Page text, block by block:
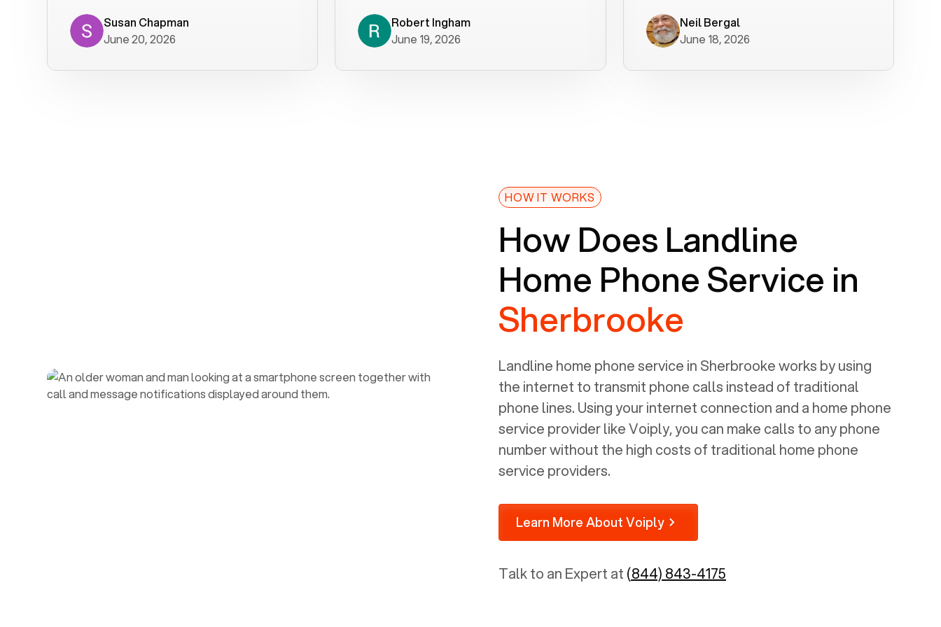
has not been without issues, but their
service is really good at resolving
Susan Chapman
June 20, 2026
helped immediately with porting
issues then fixed the mobile app so
Voiply price is also more reasonable
so that was very helpful. And both the
web interface and mobile app were
well written (I'm a software
picture of the Grandstream device
that Voiply supplies for free. Besides
power, it has inputs for a phone (RJ11)
is programmed to get a DHCP address
on your internal network so be sure to
allot some addressed on your firewall
ported to Voiply - what a difference
from our previous supplier.
Robert Ingham
June 19, 2026
minutes.Neil Bergal
June 18, 2026
HOW IT WORKS
How Does Landline
Home Phone Service in
Sherbrooke
Landline home phone service in Sherbrookeworks by using
the internet to transmit phone calls instead of traditional
phone lines. Using your internet connection and a home phone
service provider like Voiply, you can make calls to any phone
number without the high costs of traditional home phone
service providers.
Learn More About Voiply
Talk to an Expert at (844) 843-4175